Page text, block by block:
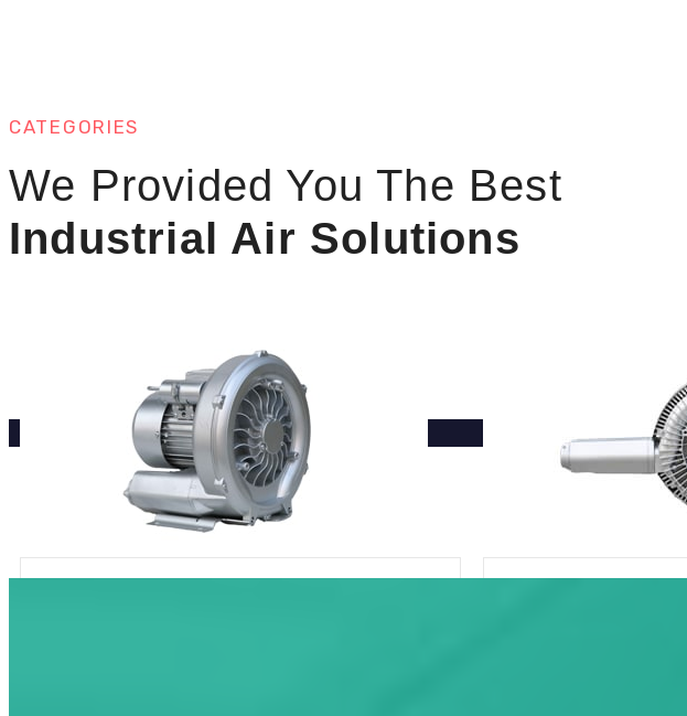
CATEGORIES
We Provided You The Best
Industrial Air Solutions